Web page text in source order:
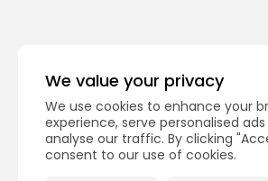
We value your privacy
We use cookies to enhance your
experience, serve personalised
analyse our traffic. By clicking
consent to our use of cookies.